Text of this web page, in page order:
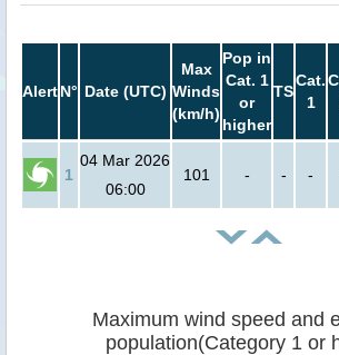
AlertN° Date (UTC)
Max
Winds
(km/h)
Pop in
Cat. 1
or
higher
TS
Cat.
1
1
04 Mar 2026
06:00
101 - - -
Maximum wind speed and
population(Category 1 or